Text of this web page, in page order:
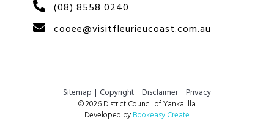
(08) 8558 0240
cooee@visitfleurieucoast.com.au
Sitemap Copyright Disclaimer
Privacy
© 2026 District Council of Yankalilla
Developed byBookeasy Create